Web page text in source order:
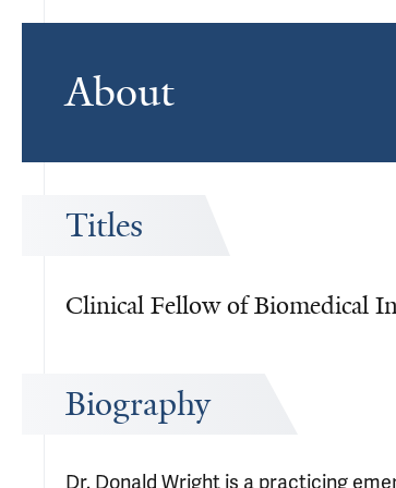
About
Titles
Clinical Fellow of Biomedical
Biography
Dr. Donald Wright is a practicing